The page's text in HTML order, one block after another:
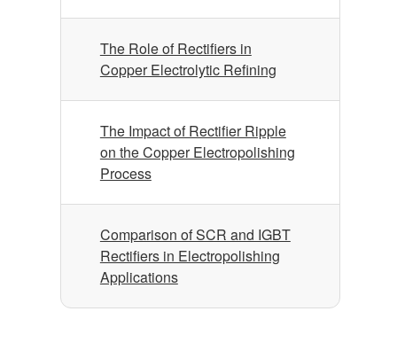
The Role of Rectifiers in
Copper Electrolytic Refining
The Impact of Rectifier Ripple
on the Copper Electropolishing
Process
Comparison of SCR and IGBT
Rectifiers in Electropolishing
Applications